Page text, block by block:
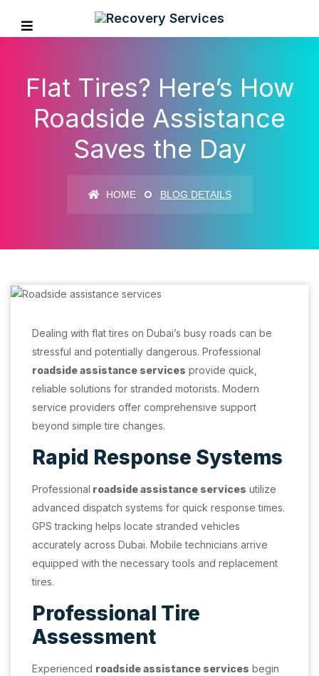
Flat Tires? Here’s How
Roadside Assistance
Saves the Day
HOME BLOG DETAILS
Dealing with flat tires on Dubai’s busy roads can be
stressful and potentially dangerous. Professional
roadside assistance services provide quick,
reliable solutions for stranded motorists. Modern
service providers offer comprehensive support
beyond simple tire changes.
Rapid Response Systems
Professional roadside assistance services utilize
advanced dispatch systems for quick response times.
GPS tracking helps locate stranded vehicles
accurately across Dubai. Mobile technicians arrive
equipped with the necessary tools and replacement
tires.
Professional Tire
Assessment
Experienced roadside assistance services begin